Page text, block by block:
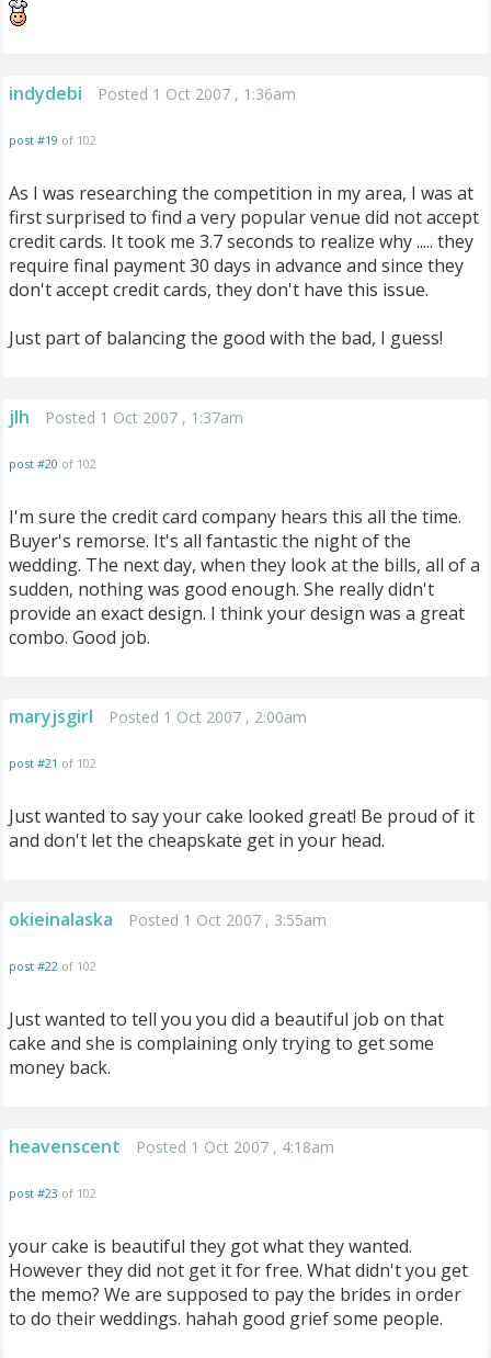
indydebi Posted 1 Oct 2007 , 1:36am
post #19 of 102
As I was researching the competition in my area, I was at
first surprised to find a very popular venue did not accept
credit cards. It took me 3.7 seconds to realize why ..... they
require final payment 30 days in advance and since they
don't accept credit cards, they don't have this issue.
Just part of balancing the good with the bad, I guess!
jlh Posted 1 Oct 2007 , 1:37am
post #20 of 102
I'm sure the credit card company hears this all the time.
Buyer's remorse. It's all fantastic the night of the
wedding. The next day, when they look at the bills, all of a
sudden, nothing was good enough. She really didn't
provide an exact design. I think your design was a great
combo. Good job.
maryjsgirl Posted 1 Oct 2007 , 2:00am
post #21 of 102
Just wanted to say your cake looked great! Be proud of it
and don't let the cheapskate get in your head.
okieinalaska Posted 1 Oct 2007 , 3:55am
post #22 of 102
Just wanted to tell you you did a beautiful job on that
cake and she is complaining only trying to get some
money back.
heavenscent Posted 1 Oct 2007 , 4:18am
post #23 of 102
your cake is beautiful they got what they wanted.
However they did not get it for free. What didn't you get
the memo? We are supposed to pay the brides in order
to do their weddings. hahah good grief some people.